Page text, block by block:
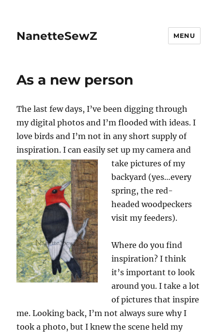
NanetteSewZ MENU
As a new person
The last few days, I’ve been digging through
my digital photos and I’m flooded with ideas. I
love birds and I’m not in any short supply of
inspiration. I can easily set up my camera and
take pictures ofmy
backyard (yes…every
spring, the red-
headed woodpeckers
visit my feeders).
Where do you find
inspiration? I think
it’s important to look
around you. I take a lot
of pictures that inspire
me. Looking back, I’m not always sure why I
took a photo, but I knew the scene held my